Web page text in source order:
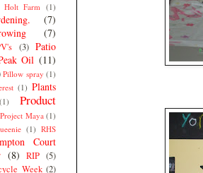
Holt Farm (1)
(7)
(7)
(3) Patio
Oil (11)
Pillow spray (1)
(1) Plants
(1)
Product
Project Maya (1)
(1) RHS
Court
(8) RIP (5)
Week (2)